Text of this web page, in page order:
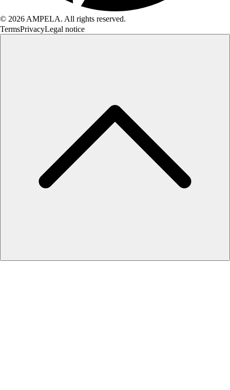
© 2026 AMPELA. All rights reserved.
TermsPrivacyLegal notice